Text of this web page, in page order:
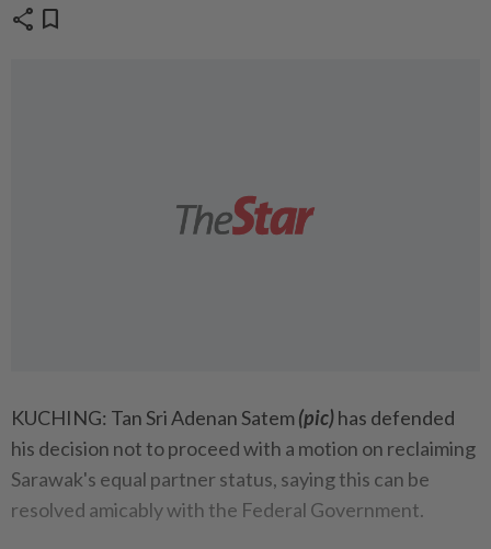
share bookmark
KUCHING: Tan Sri Adenan Satem(pic)has defended
his decision not to proceed with a motion on reclaiming
Sarawak's equal partner status, saying this can be
resolved amicably with the Federal Government.